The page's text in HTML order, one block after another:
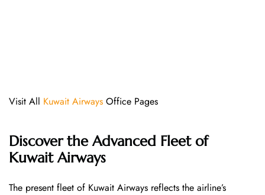
Visit All Kuwait Airways Office Pages
Discover the Advanced Fleet of
Kuwait Airways
The​‍​‌‍​‍‌​‍​‌‍​‍‌ present fleet of Kuwait Airways reflects the airline’s